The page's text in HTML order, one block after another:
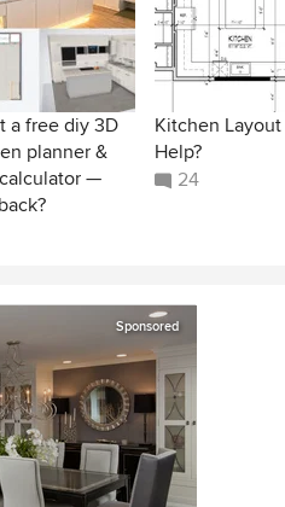
a free diy 3D
planner &
—
Kitchen Layout
Help?
24
Sponsored